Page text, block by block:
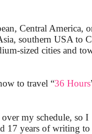
Central America,
southern USA to
sized cities and
to travel “36 Hours
my schedule, so I
17 years of writing to